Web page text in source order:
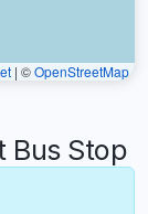
| ©OpenStreetMap
Bus Stop